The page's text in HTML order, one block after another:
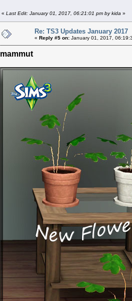
« Last Edit: January 01, 2017, 06:21:01 pm by kida »
Re: TS3 Updates January 2017
« Reply #5 on: January 01, 2017,
mammut